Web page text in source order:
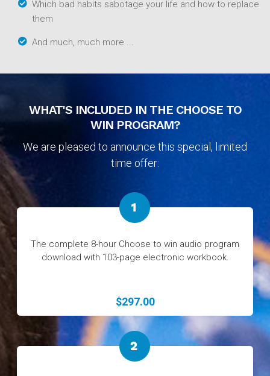
Which bad habits sabotage your life and how to replace
them
And much, much more ...
WHAT'S INCLUDED IN THE CHOOSE TO
WIN PROGRAM?
We are pleased to announce this special, limited
time offer:
The complete 8-hour Choose to win audio program
download with 103-page electronic workbook.
$297.00